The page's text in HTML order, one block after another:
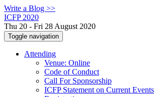
Write a Blog >>
ICFP 2020
Thu 20 - Fri 28 August 2020
Toggle navigation
Attending
Venue: Online
Code of Conduct
Call For Sponsorship
ICFP Statement on Current Events